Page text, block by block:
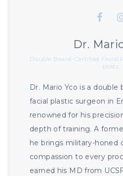
Dr.
Double Board-Certified Facial
posts
Dr. Mario Yco is a double
facial plastic surgeon in
renowned for his
depth of training. A
he brings military-honed
compassion to every
earned his MD from